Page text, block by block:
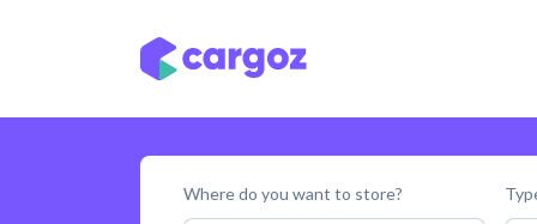
Where do you want to store?